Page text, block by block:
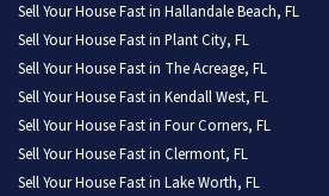
Sell Your House Fast in Hallandale Beach, FL
Sell Your House Fast in Plant City, FL
Sell Your House Fast in The Acreage, FL
Sell Your House Fast in Kendall West, FL
Sell Your House Fast in Four Corners, FL
Sell Your House Fast in Clermont, FL
Sell Your House Fast in Lake Worth, FL